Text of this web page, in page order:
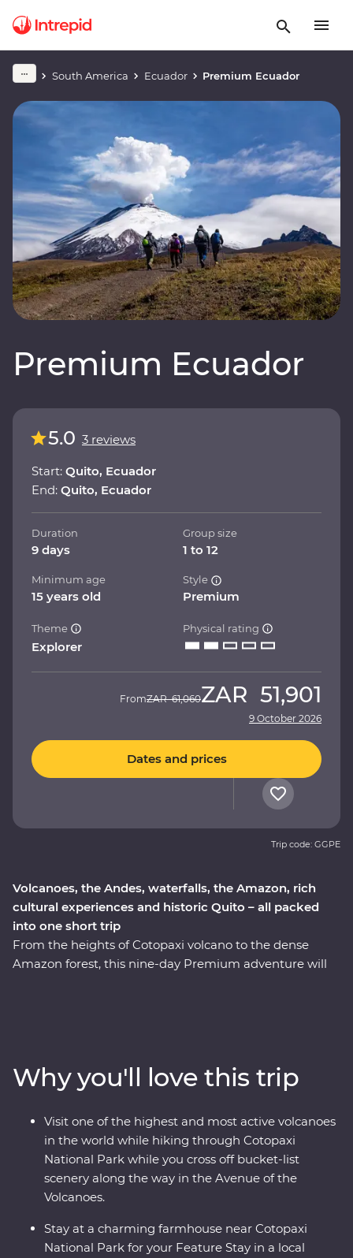
South America Ecuador Premium Ecuador
Premium Ecuador
Volcanoes, the Andes, waterfalls, the Amazon, rich
cultural experiences and historic Quito – all packed
into one short trip
From the heights of Cotopaxi volcano to the dense
Amazon forest, this nine-day Premium adventure will
world for a hike through Cotopaxi National Park before
relaxing in the lush gardens of your Feature Stay. You’ll
get close with the local Indigenous communities with
community visits in Banos and the Amazon, while also
getting close to the animals that call this diverse part of
Ecuador their home.
5.0 3 reviews
Start: Quito, Ecuador
End: Quito, Ecuador
Duration
9 days
Group size
1 to 12
Minimum age
15 years old
Style
Premium
Theme
Explorer
Physical rating
FromZAR 61,060ZAR 51,901
9 October 2026
Dates and prices
Trip code: GGPE
Why you'll love this trip
Visit one of the highest and most active volcanoes
in the world while hiking through Cotopaxi
National Park while you cross off bucket-list
scenery along the way in the Avenue of the
Volcanoes.
Stay at a charming farmhouse near Cotopaxi
National Park for your Feature Stay in a local